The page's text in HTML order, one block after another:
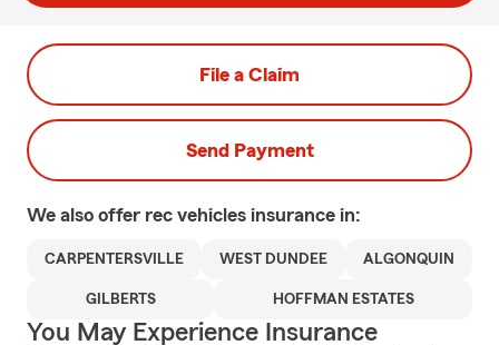
File a Claim
Send Payment
We also offer rec vehicles insurance in:
CARPENTERSVILLE WEST DUNDEE ALGONQUIN
GILBERTS HOFFMAN ESTATES
You May Experience Insurance